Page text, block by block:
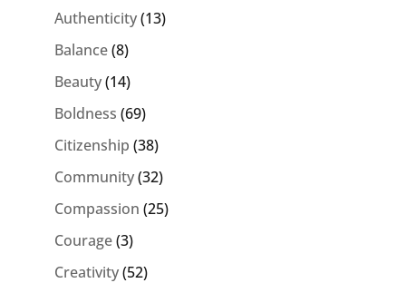
Authenticity(13)
Balance(8)
Beauty(14)
Boldness (69)
Citizenship (38)
Community(32)
Compassion (25)
Courage(3)
Creativity(52)